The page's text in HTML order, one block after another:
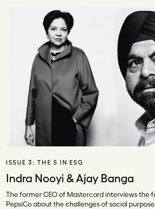
ISSUE 3:THE S IN ESG
Indra Nooyi & Ajay Banga
The former CEO of Mastercard interviews the
PepsiCo about the challenges of social